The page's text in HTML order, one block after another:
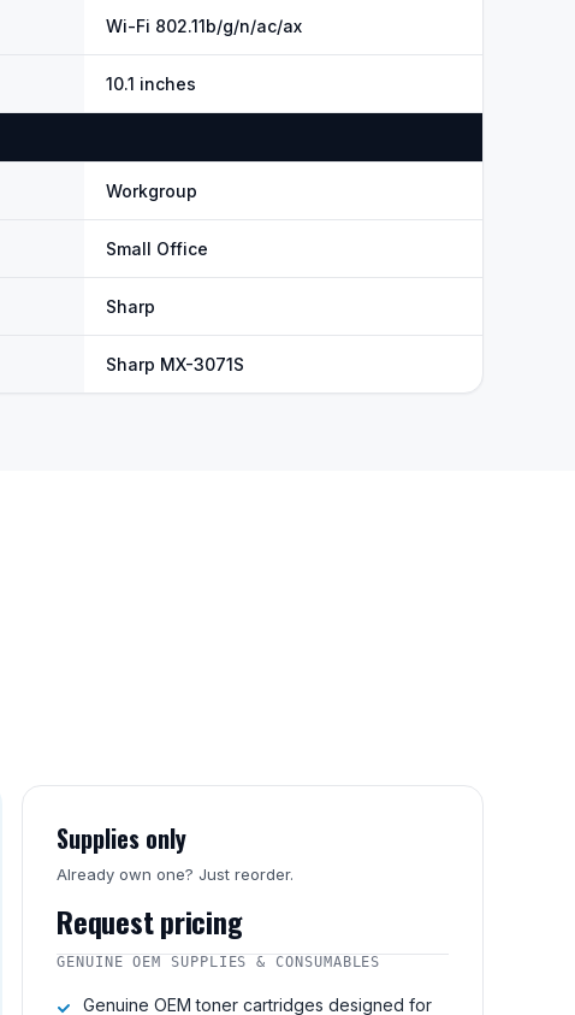
Wi-Fi 802.11b/g/n/ac/ax
10.1 inches
Workgroup
Small Office
Sharp
Sharp MX-3071S
Supplies only
Already own one? Just reorder.
Request pricing
GENUINE OEM SUPPLIES & CONSUMABLES
Genuine OEM toner cartridges designed for